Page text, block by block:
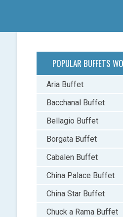
POPULAR BUFFETS
Aria Buffet
Bacchanal Buffet
Bellagio Buffet
Borgata Buffet
Cabalen Buffet
China Palace Buffet
China Star Buffet
Chuck a Rama Buffet